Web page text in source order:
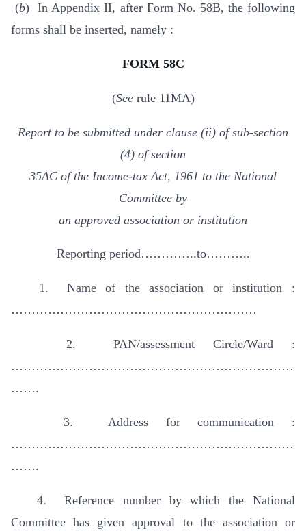
(b) In Appendix II, after Form No. 58B, the following
forms shall be inserted, namely :
FORM 58C
(Seerule 11MA)
Report to be submitted under clause (ii) of sub-section
(4) of section
35AC of the Income-tax Act, 1961 to the National
Committee by
an approved association or institution
Reporting period…………..to………..
1. Name of the association or institution :
……………………………………………………
2. PAN/assessment Circle/Ward :
……………………………………………………………
…….
3. Address for communication :
……………………………………………………………
…….
4. Reference number by which the National
Committee has given approval to the association or